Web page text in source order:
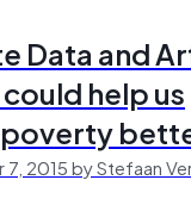
Data and
help us
2015 by Stefaan